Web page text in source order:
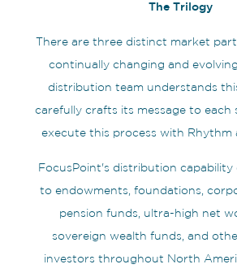
The Trilogy
There are three distinct market
continually changing and
distribution team understands
carefully crafts its message to each
execute this process with Rhythm
FocusPoint's distribution capability
to endowments, foundations,
pension funds, ultra-high net
sovereign wealth funds, and
investors throughout North